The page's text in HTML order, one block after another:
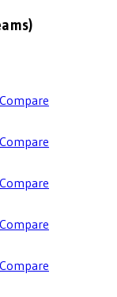
Compare
Compare
Compare
Compare
Compare